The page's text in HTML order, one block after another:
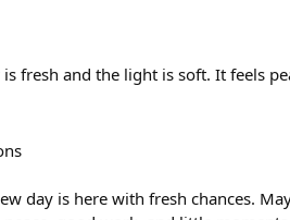
fresh and the light is soft. It feels
day is here with fresh chances.